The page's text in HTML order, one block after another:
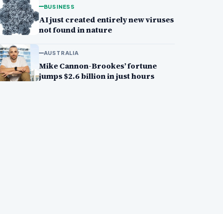
BUSINESS
AI just created entirely new viruses
not found in nature
AUSTRALIA
Mike Cannon-Brookes’ fortune
jumps $2.6 billion in just hours